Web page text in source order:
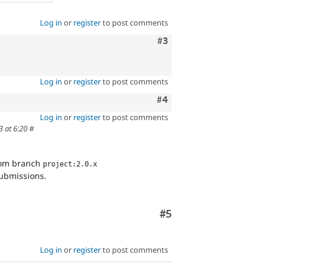
Log in or registerto post comments
Comment
#3
Log in or registerto post comments
Comment
#4
Log in or registerto post comments
at 6:20#
branch project:2.0.x
Comment
#5
Log in or registerto post comments